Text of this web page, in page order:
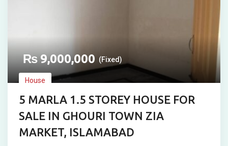
₨9,000,000 (Fixed)
House
5 MARLA 1.5 STOREY HOUSE FOR
SALE IN GHOURI TOWN ZIA
MARKET, ISLAMABAD